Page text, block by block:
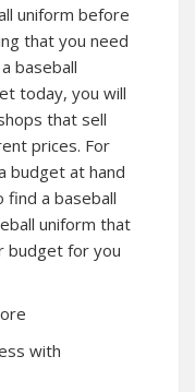
uniform before
that you need
baseball
today, you will
that sell
prices. For
budget at hand
a baseball
uniform that
budget for you
with